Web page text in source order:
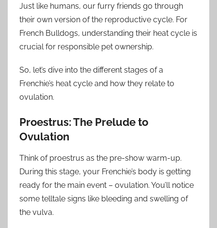
Just like humans, our furry friends go through
their own version of the reproductive cycle. For
French Bulldogs, understanding their heat cycle is
crucial for responsible pet ownership.
So, let’s dive into the different stages of a
Frenchie’s heat cycle and how they relate to
ovulation.
Proestrus: The Prelude to
Ovulation
Think of proestrus as the pre-show warm-up.
During this stage, your Frenchie’s body is getting
ready for the main event – ovulation. You’ll notice
some telltale signs like bleeding and swelling of
the vulva.